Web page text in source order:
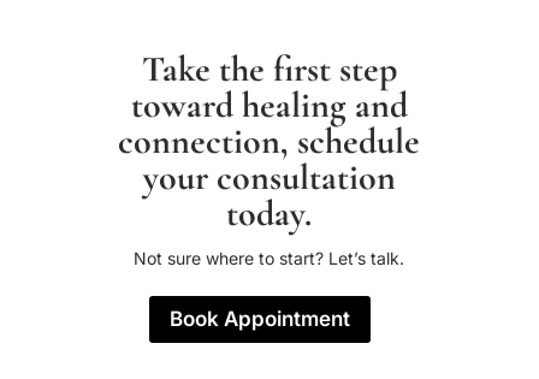
Take the first step
toward healing and
connection, schedule
your consultation
today.
Not sure where to start? Let’s talk.
Book Appointment